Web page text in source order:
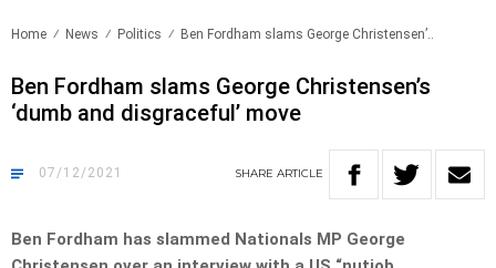
Home News Politics Ben Fordham slams George Christensen’..
Ben Fordham slams George Christensen’s
‘dumb and disgraceful’ move
07/12/2021 SHARE ARTICLE
Ben Fordham has slammed Nationals MP George